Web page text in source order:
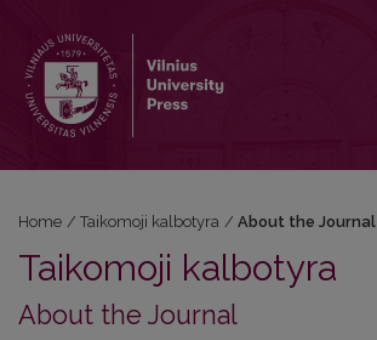
Home / Taikomoji kalbotyra / About the Journal
Taikomoji kalbotyra
About the Journal